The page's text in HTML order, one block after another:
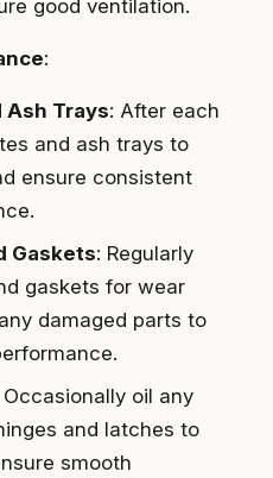
good ventilation.
:
Ash Trays: After each
and ash trays to
ensure consistent
Gaskets: Regularly
gaskets for wear
damaged parts to
Occasionally oil any
and latches to
smooth